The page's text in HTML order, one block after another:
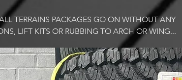
TERRAINS PACKAGES GO ON WITHOUT ANY
LIFT KITS OR RUBBING TO ARCH OR WING...